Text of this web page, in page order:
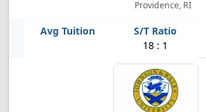
Providence, RI
18 : 1